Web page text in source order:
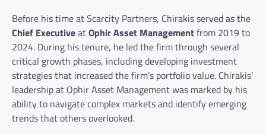
Before his time at Scarcity Partners, Chirakis served as the
Chief ExecutiveatOphir Asset Managementfrom 2019 to
2024. During his tenure, he led the firm through several
critical growth phases, including developing investment
strategies that increased the firm’s portfolio value. Chirakis’
leadership at Ophir Asset Management was marked by his
ability to navigate complex markets and identify emerging
trends that others overlooked.